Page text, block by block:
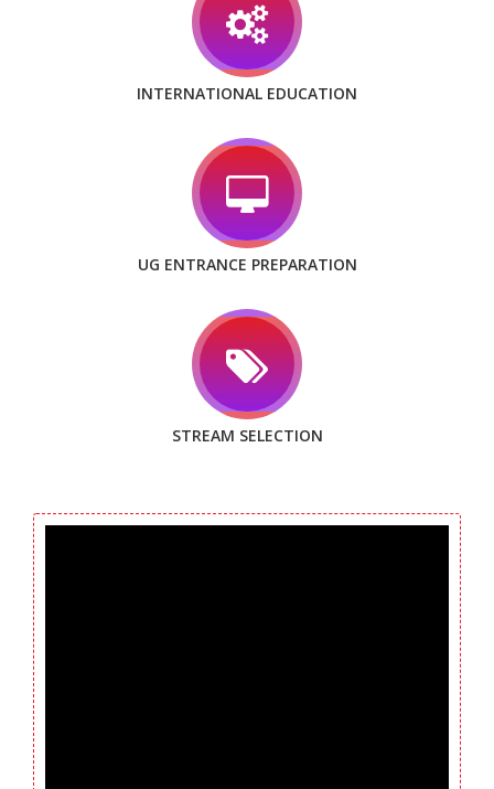
INTERNATIONAL EDUCATION
UG ENTRANCE PREPARATION
STREAM SELECTION